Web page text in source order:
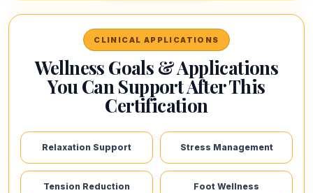
CLINICAL APPLICATIONS
Wellness Goals & Applications
You Can Support After This
Certification
Relaxation Support Stress Management
Tension Reduction Foot Wellness